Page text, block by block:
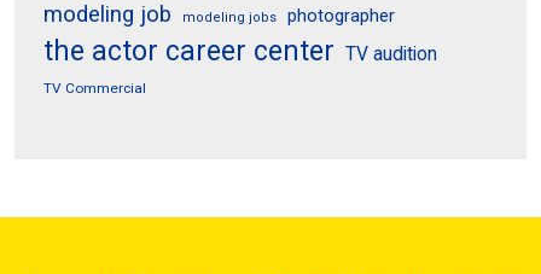
modeling job modeling jobs photographer
the actor career center TV audition
TV Commercial